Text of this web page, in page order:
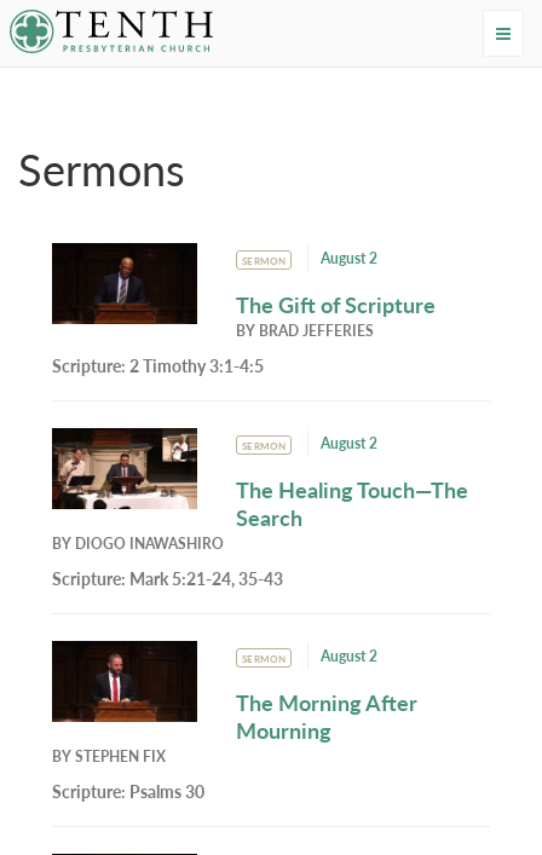
Tenth Presbyterian Church
Sermons
SERMON August 2
The Gift of Scripture
BY BRAD JEFFERIES
Scripture:2 Timothy 3:1-4:5
SERMON August 2
The Healing Touch—The
Search
BY DIOGO INAWASHIRO
Scripture: Mark 5:21-24, 35-43
SERMON August 2
The Morning After
Mourning
BYSTEPHEN FIX
Scripture: Psalms 30